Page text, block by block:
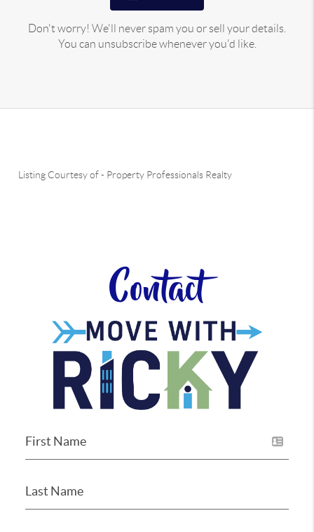
Don't worry! We'll never spam you or sell your details.
You can unsubscribe whenever you'd like.
Listing Courtesy of- Property Professionals Realty
Contact